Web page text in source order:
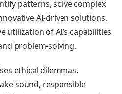
patterns, solve complex
AI-driven solutions.
utilization of AI’s capabilities
problem-solving.
ethical dilemmas,
sound, responsible